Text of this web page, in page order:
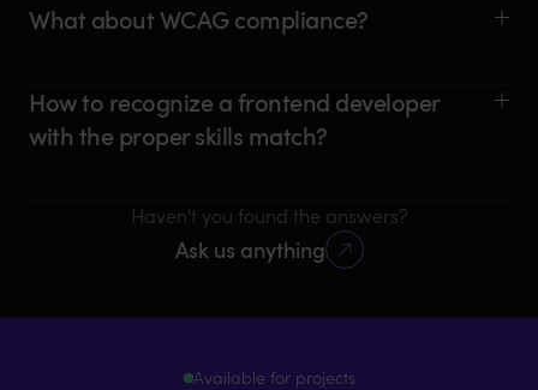
What about WCAG compliance?
How to recognize a frontend developer
with the proper skills match?
Haven't you found the answers?
Ask us anything
Available for projects